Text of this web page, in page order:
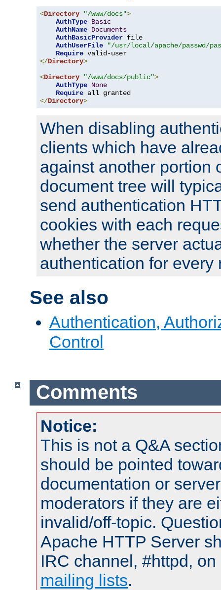
<Directory "/www/docs">
AuthType Basic
AuthName Documents
AuthBasicProvider file
AuthUserFile
"/usr/local/apache/passwd/
Require
</Directory>
<Directory "/www/docs/public">
AuthType None
Require
</Directory>
When disabling
clients which have
against another portion
document tree will
send authentication
cookies with each
whether the server
authentication for every
See also
Authentication,
Control
Comments
Notice:
This is not a Q&A
should be pointed
documentation or
moderators if they are
invalid/off-topic.
Apache HTTP Server
IRC channel, #httpd,
mailing lists.